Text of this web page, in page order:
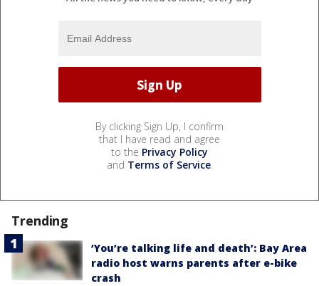
By clicking Sign Up, I confirm
that I have read and agree
to the Privacy Policy
and Terms of Service.
Trending
‘You’re talking life and death’: Bay Area
radio host warns parents after e-bike
crash